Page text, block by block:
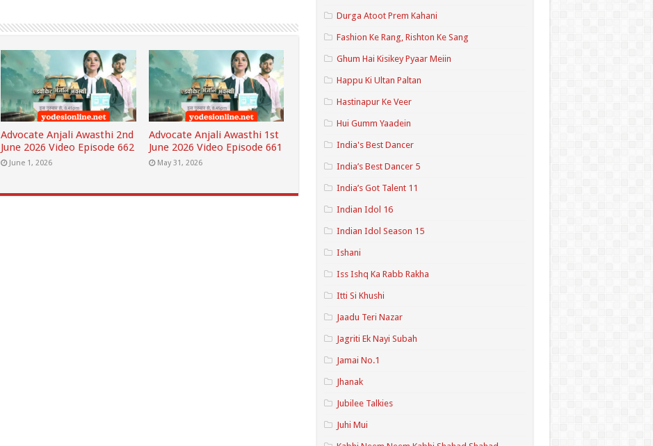
Advocate Anjali Awasthi 2nd
June 2026 Video Episode 662
June 1, 2026
Advocate Anjali Awasthi 1st
June 2026 Video Episode 661
May 31, 2026
Durga Atoot Prem Kahani
Fashion Ke Rang, Rishton Ke Sang
Ghum Hai Kisikey Pyaar Meiin
Happu Ki Ultan Paltan
Hastinapur Ke Veer
Hui Gumm Yaadein
India's Best Dancer
India’s Best Dancer 5
India’s Got Talent 11
Indian Idol 16
Indian Idol Season 15
Ishani
Iss Ishq Ka Rabb Rakha
Itti Si Khushi
Jaadu Teri Nazar
Jagriti Ek Nayi Subah
Jamai No.1
Jhanak
Jubilee Talkies
Juhi Mui